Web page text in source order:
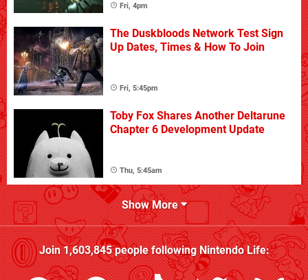
Fri, 4pm
The Duskbloods Network Test Sign
Up Dates, Times & How To Join
Fri, 5:45pm
Toby Fox Shares Another Deltarune
Chapter 6 Development Update
Thu, 5:45am
Show More
Join1,603,845people followingNintendo Life: